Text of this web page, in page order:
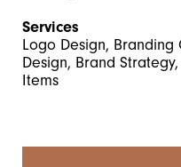
Services
Logo Design, Branding
Design, Brand
Items